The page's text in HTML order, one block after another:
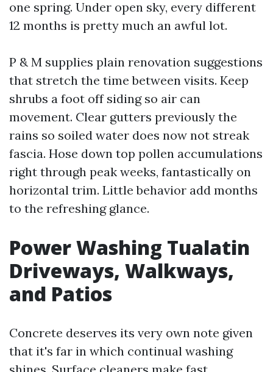
one spring. Under open sky, every different
12 months is pretty much an awful lot.
P & M supplies plain renovation suggestions
that stretch the time between visits. Keep
shrubs a foot off siding so air can
movement. Clear gutters previously the
rains so soiled water does now not streak
fascia. Hose down top pollen accumulations
right through peak weeks, fantastically on
horizontal trim. Little behavior add months
to the refreshing glance.
Power Washing Tualatin
Driveways, Walkways,
and Patios
Concrete deserves its very own note given
that it's far in which continual washing